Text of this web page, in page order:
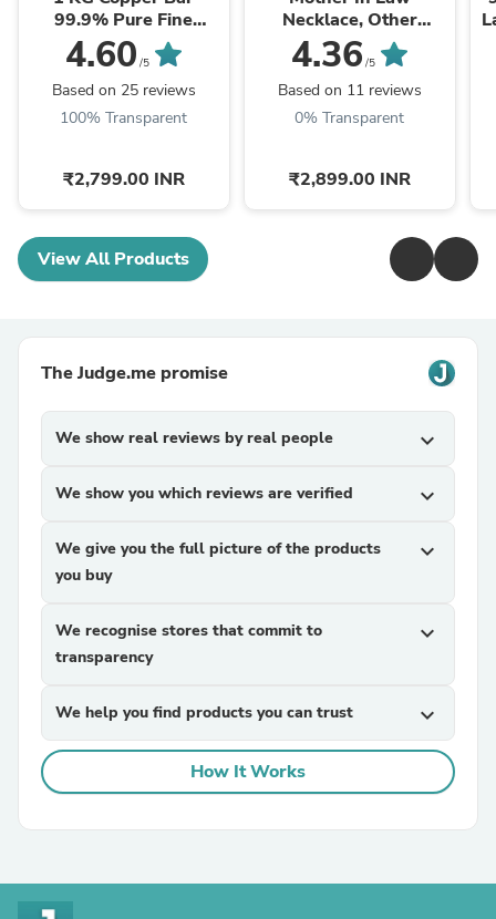
99.9% Pure Fine
Copper Bullion – 1
Kilogram Investment
Grade Copper Ingot
4.60 /5
Based on 25 reviews
100% Transparent
₹2,799.00 INR
Necklace, Other
Mother Gift, Second
Mom Gift, Mother In
Law Poem, Mother In ...
4.36 /5
Based on 11 reviews
0% Transparent
₹2,899.00 INR
View All Products
The Judge.me promise
We show real reviews by real people expand_more
We show you which reviews are verified expand_more
We give you the full picture of the products
you buy
expand_more
We recognise stores that commit to
transparency
expand_more
We help you find products you can trust expand_more
How It Works